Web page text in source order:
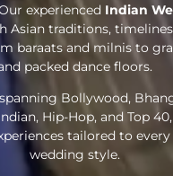
experienced Indian
Asian traditions,
baraats and milnis to
packed dance floors.
Bollywood,
Hip-Hop, and Top
tailored to
wedding style.